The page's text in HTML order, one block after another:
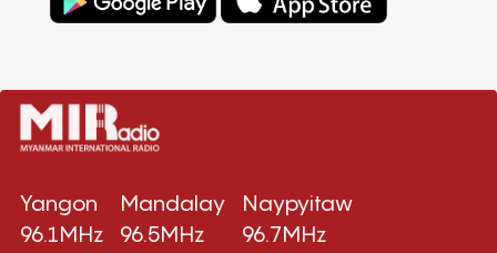
Yangon
96.1MHz
Mandalay
96.5MHz
Naypyitaw
96.7MHz